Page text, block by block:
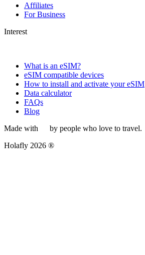
Affiliates
For Business
Interest
What is an eSIM?
eSIM compatible devices
How to install and activate your eSIM
Data calculator
FAQs
Blog
Made with
by people who love to travel.
Holafly 2026 ®